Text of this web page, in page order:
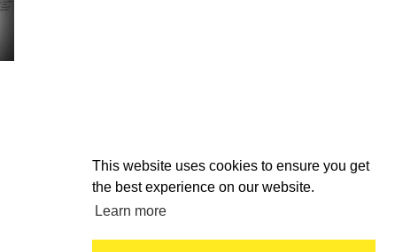
This website uses cookies to ensure you get
the best experience on our website.
Learn more